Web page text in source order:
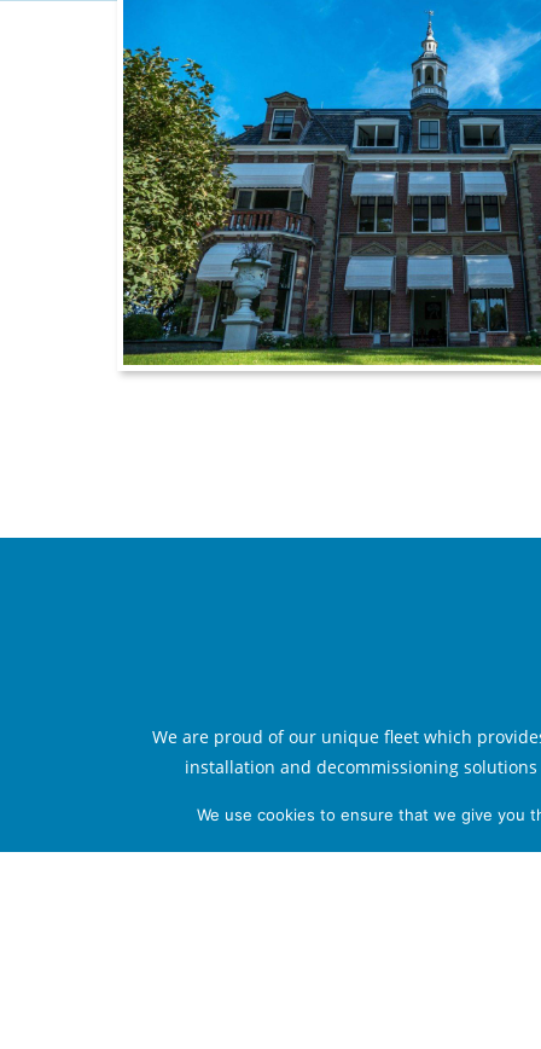
We are proud of our unique fleet which
installation and decommissioning
Serooskerke, The Netherlands, we
have a strong local presence internationally,
We use cookies to ensure that we give you